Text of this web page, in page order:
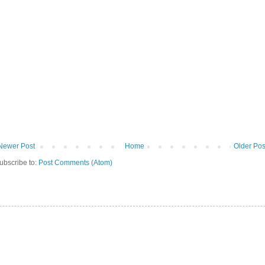
Post Older
Home
to: Post Comments (Atom)